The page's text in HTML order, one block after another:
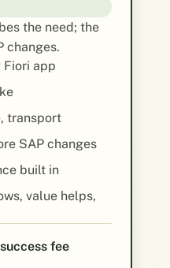
the need; the
changes.
Fiori app
transport
SAP changes
built in
value helps,
fee